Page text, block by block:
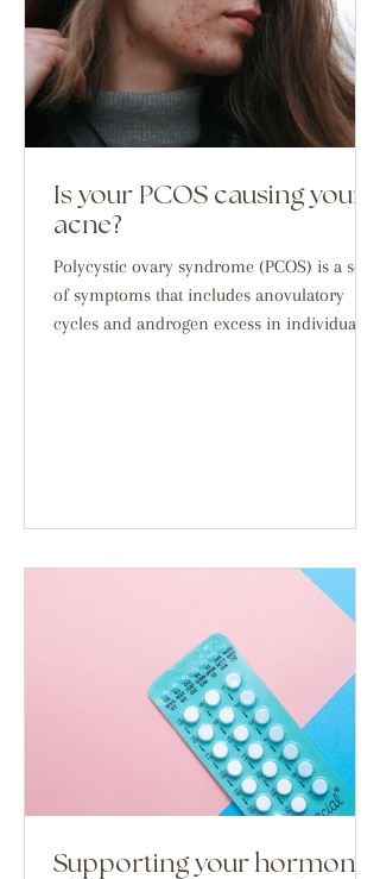
Is your PCOS causing your
acne?
Polycystic ovary syndrome (PCOS) is a set
of symptoms that includes anovulatory
cycles and androgen excess in individuals
Supporting your hormones